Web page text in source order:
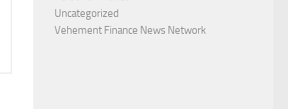
Uncategorized
Vehement Finance News Network